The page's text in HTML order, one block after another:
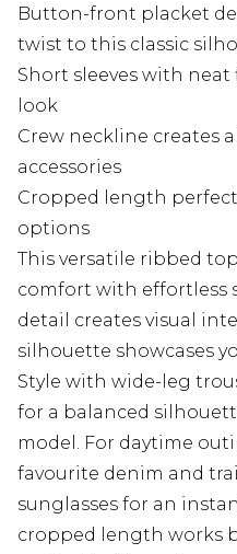
Button-front placket
twist to this classic
Short sleeves with
look
Crew neckline creates
accessories
Cropped length
options
This versatile ribbed
comfort with effortless
detail creates visual
silhouette showcases
Style with wide-leg
for a balanced
model. For daytime
favourite denim and
sunglasses for an
cropped length works